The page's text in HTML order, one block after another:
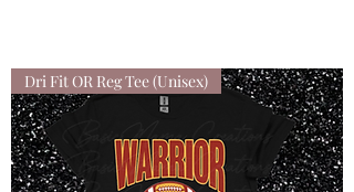
Dri Fit OR Reg Tee (Unisex)